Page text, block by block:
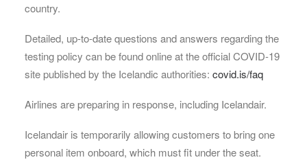
country.
Detailed, up-to-date questions and answers regarding the
testing policy can be found online at the official COVID-19
site published by the Icelandic authorities: covid.is/faq
Airlines are preparing in response, including Icelandair.
Icelandair is temporarily allowing customers to bring one
personal item onboard, which must fit under the seat.